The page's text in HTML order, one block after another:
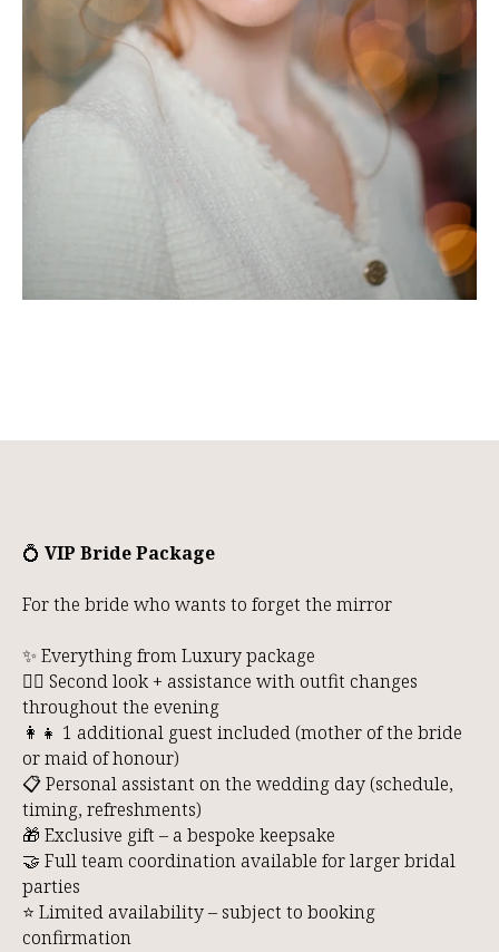
💍 VIP Bride Package
For the bride who wants to forget the mirror
✨ Everything from Luxury package
👰‍♀️ Second look + assistance with outfit changes
throughout the evening
👩‍👧 1 additional guest included (mother of the bride
or maid of honour)
📋 Personal assistant on the wedding day (schedule,
timing, refreshments)
🎁 Exclusive gift – a bespoke keepsake
🤝 Full team coordination available for larger bridal
parties
⭐ Limited availability – subject to booking
confirmation